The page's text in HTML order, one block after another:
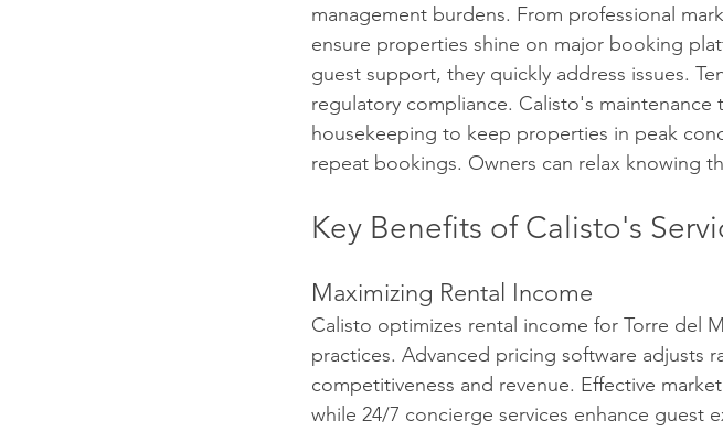
management burdens. From professional
ensure properties shine on major booking
guest support, they quickly address issues.
regulatory compliance. Calisto's maintenance
housekeeping to keep properties in peak
repeat bookings. Owners can relax knowing
Key Benefits of Calisto's
Maximizing Rental Income
Calisto optimizes rental income for Torre del
practices. Advanced pricing software adjusts
competitiveness and revenue. Effective
while 24/7 concierge services enhance guest